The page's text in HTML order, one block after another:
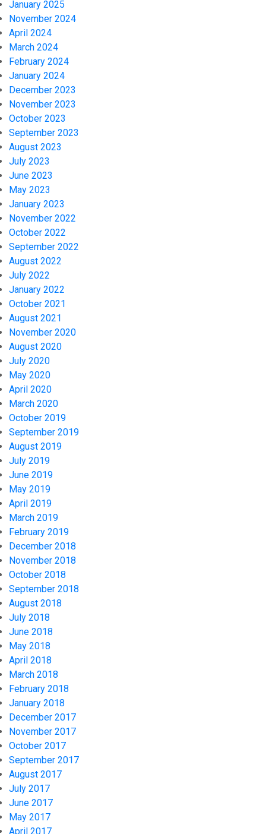
January 2025
November 2024
April 2024
March 2024
February 2024
January 2024
December 2023
November 2023
October 2023
September 2023
August 2023
July 2023
June 2023
May 2023
January 2023
November 2022
October 2022
September 2022
August 2022
July 2022
January 2022
October 2021
August 2021
November 2020
August 2020
July 2020
May 2020
April 2020
March 2020
October 2019
September 2019
August 2019
July 2019
June 2019
May 2019
April 2019
March 2019
February 2019
December 2018
November 2018
October 2018
September 2018
August 2018
July 2018
June 2018
May 2018
April 2018
March 2018
February 2018
January 2018
December 2017
November 2017
October 2017
September 2017
August 2017
July 2017
June 2017
May 2017
April 2017